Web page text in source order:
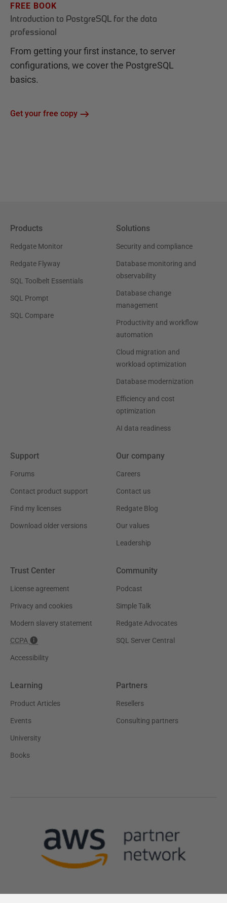
FREE BOOK
Introduction to PostgreSQL for the data
professional
From getting your first instance, to server
configurations, we cover the PostgreSQL
basics.
Get your free copy
Products
Redgate Monitor
Redgate Flyway
SQL Toolbelt Essentials
SQL Prompt
SQL Compare
Solutions
Security and compliance
Database monitoring and
observability
Database change
management
Productivity and workflow
automation
Cloud migration and
workload optimization
Database modernization
Efficiency and cost
optimization
AI data readiness
Support
Forums
Contact product support
Find my licenses
Download older versions
Our company
Careers
Contact us
Redgate Blog
Our values
Leadership
Trust Center
License agreement
Privacy and cookies
Modern slavery statement
CCPA
Accessibility
Community
Podcast
Simple Talk
Redgate Advocates
SQL Server Central
Learning
Product Articles
Events
University
Books
Partners
Resellers
Consulting partners